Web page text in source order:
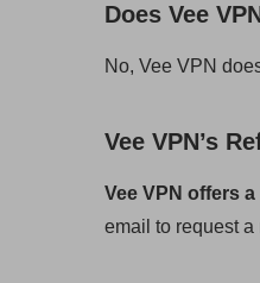
Does Vee
No, Vee VPN
Vee VPN’s
Vee VPN offers
email to request a